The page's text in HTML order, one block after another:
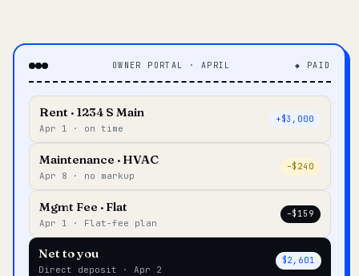
OWNER PORTAL · APRIL ◆ PAID
Rent · 1234 S Main
Apr 1 · on time
+$3,000
Maintenance · HVAC
Apr 8 · no markup
–$240
Mgmt Fee · Flat
Apr 1 · Flat-fee plan
–$159
Net to you
Direct deposit · Apr 2
$2,601